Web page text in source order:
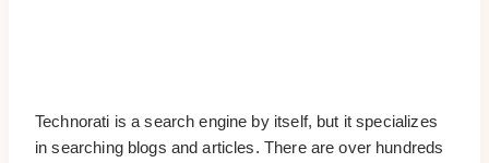
Technorati is a search engine by itself, but it specializes
in searching blogs and articles. There are over hundreds